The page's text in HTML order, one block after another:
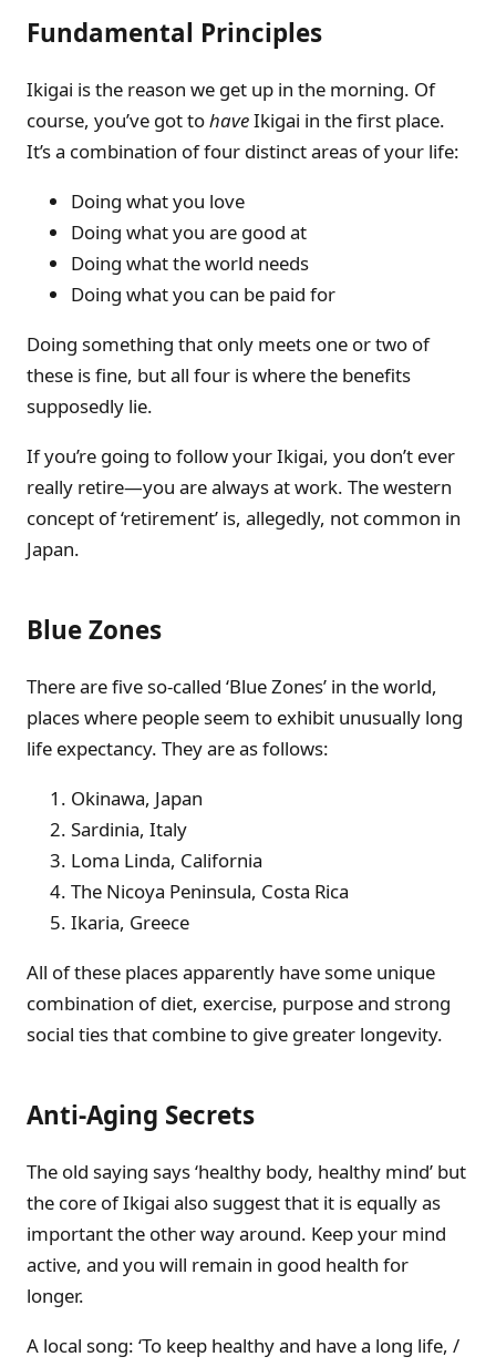
Fundamental Principles
Ikigai is the reason we get up in the morning. Of
course, you’ve got tohaveIkigai in the first place.
It’s a combination of four distinct areas of your life:
Doing what you love
Doing what you are good at
Doing what the world needs
Doing what you can be paid for
Doing something that only meets one or two of
these is fine, but all four is where the benefits
supposedly lie.
If you’re going to follow your Ikigai, you don’t ever
really retire—you are always at work. The western
concept of ‘retirement’ is, allegedly, not common in
Japan.
Blue Zones
There are five so-called ‘Blue Zones’ in the world,
places where people seem to exhibit unusually long
life expectancy. They are as follows:
Okinawa, Japan
Sardinia, Italy
Loma Linda, California
The Nicoya Peninsula, Costa Rica
Ikaria, Greece
All of these places apparently have some unique
combination of diet, exercise, purpose and strong
social ties that combine to give greater longevity.
Anti-Aging Secrets
The old saying says ‘healthy body, healthy mind’ but
the core of Ikigai also suggest that it is equally as
important the other way around. Keep your mind
active, and you will remain in good health for
longer.
A local song: ‘To keep healthy and have a long life, /